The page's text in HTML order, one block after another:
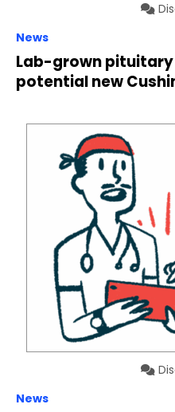
News
Lab-grown
potential new
News